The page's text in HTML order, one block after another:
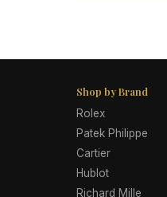
Shop by Brand
Rolex
Patek Philippe
Cartier
Hublot
Richard Mille